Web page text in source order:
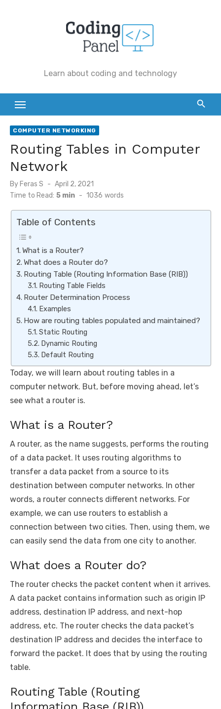
Learn about coding and technology
COMPUTER NETWORKING
Routing Tables in Computer
Network
By Feras S
Posted
on
April 2, 2021
Time to Read: 5 min - 1036 words
Table of Contents
What is a Router?
What does a Router do?
Routing Table (Routing Information Base (RIB))
Routing Table Fields
Router Determination Process
Examples
How are routing tables populated and maintained?
Static Routing
Dynamic Routing
Default Routing
Today, we will learn about routing tables in a
computer network. But, before moving ahead, let’s
see what a router is.
What is a Router?
A router, as the name suggests, performs the routing
of a data packet. It uses routing algorithms to
transfer a data packet from a source to its
destination between computer networks. In other
words, a router connects different networks. For
example, we can use routers to establish a
connection between two cities. Then, using them, we
can easily send the data from one city to another.
What does a Router do?
The router checks the packet content when it arrives.
A data packet contains information such as origin IP
address, destination IP address, and next-hop
address, etc. The router checks the data packet’s
destination IP address and decides the interface to
forward the packet. It does that by using the routing
table.
Routing Table (Routing